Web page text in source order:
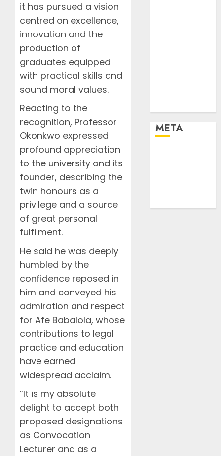
it has pursued a vision
centred on excellence,
innovation and the
production of
graduates equipped
with practical skills and
sound moral values.
Reacting to the
recognition, Professor
Okonkwo expressed
profound appreciation
to the university and its
founder, describing the
twin honours as a
privilege and a source
of great personal
fulfilment.
He said he was deeply
humbled by the
confidence reposed in
him and conveyed his
admiration and respect
for Afe Babalola, whose
contributions to legal
practice and education
have earned
widespread acclaim.
“It is my absolute
delight to accept both
proposed designations
as Convocation
Lecturer and as a
META